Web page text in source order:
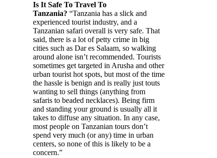
Is It Safe To Travel To
Tanzania? “Tanzania has a slick and
experienced tourist industry, and a
Tanzanian safari overall is very safe. That
said, there is a lot of petty crime in big
cities such as Dar es Salaam, so walking
around alone isn’t recommended. Tourists
sometimes get targeted in Arusha and other
urban tourist hot spots, but most of the time
the hassle is benign and is really just touts
wanting to sell things (anything from
safaris to beaded necklaces). Being firm
and standing your ground is usually all it
takes to diffuse any situation. In any case,
most people on Tanzanian tours don’t
spend very much (or any) time in urban
centers, so none of this is likely to be a
concern.”